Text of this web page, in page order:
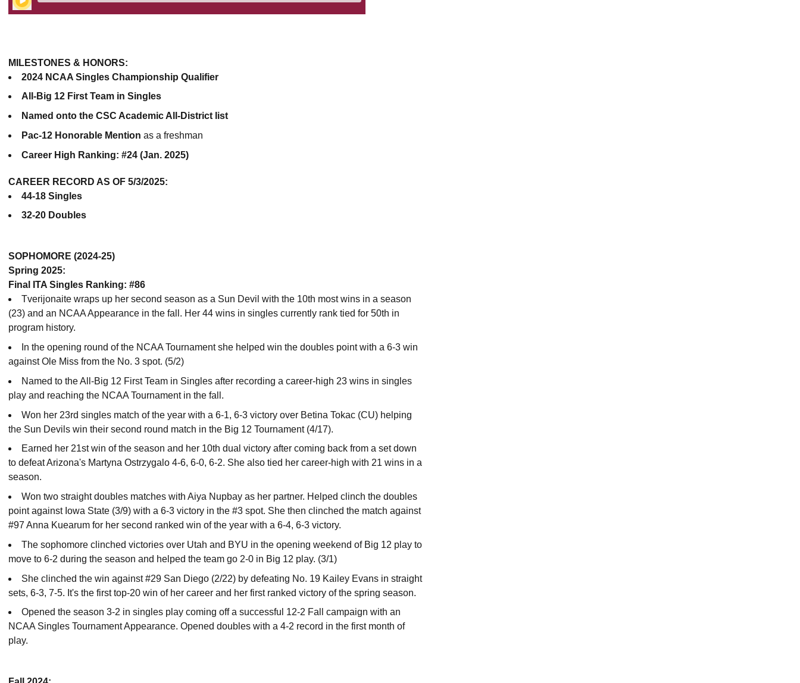
Play Audio
MILESTONES & HONORS:
2024 NCAA Singles Championship Qualifier
All-Big 12 First Team in Singles
Named onto the CSC Academic All-District list
Pac-12 Honorable Mention as a freshman
Career High Ranking: #24 (Jan. 2025)
CAREER RECORD AS OF 5/3/2025:
44-18 Singles
32-20 Doubles
SOPHOMORE (2024-25)
Spring 2025:
Final ITA Singles Ranking: #86
Tverijonaite wraps up her second season as a Sun Devil with the 10th most wins in a season
(23) and an NCAA Appearance in the fall. Her 44 wins in singles currently rank tied for 50th in
program history.
In the opening round of the NCAA Tournament she helped win the doubles point with a 6-3 win
against Ole Miss from the No. 3 spot. (5/2)
Named to the All-Big 12 First Team in Singles after recording a career-high 23 wins in singles
play and reaching the NCAA Tournament in the fall.
Won her 23rd singles match of the year with a 6-1, 6-3 victory over Betina Tokac (CU) helping
the Sun Devils win their second round match in the Big 12 Tournament (4/17).
Earned her 21st win of the season and her 10th dual victory after coming back from a set down
to defeat Arizona's Martyna Ostrzygalo 4-6, 6-0, 6-2. She also tied her career-high with 21 wins in a
season.
Won two straight doubles matches with Aiya Nupbay as her partner. Helped clinch the doubles
point against Iowa State (3/9) with a 6-3 victory in the #3 spot. She then clinched the match against
#97 Anna Kuearum for her second ranked win of the year with a 6-4, 6-3 victory.
The sophomore clinched victories over Utah and BYU in the opening weekend of Big 12 play to
move to 6-2 during the season and helped the team go 2-0 in Big 12 play. (3/1)
She clinched the win against #29 San Diego (2/22) by defeating No. 19 Kailey Evans in straight
sets, 6-3, 7-5. It's the first top-20 win of her career and her first ranked victory of the spring season.
Opened the season 3-2 in singles play coming off a successful 12-2 Fall campaign with an
NCAA Singles Tournament Appearance. Opened doubles with a 4-2 record in the first month of
play.